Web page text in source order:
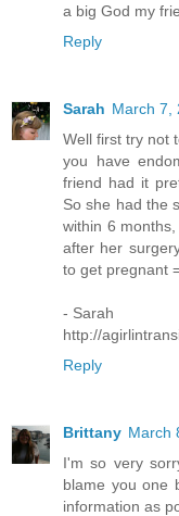
a big God my
Reply
Sarah March 7,
Well first try not
you have
friend had it
So she had the
within 6
after her
to get pregnant
- Sarah
http://
Reply
Brittany March
I'm so very
blame you one
information as